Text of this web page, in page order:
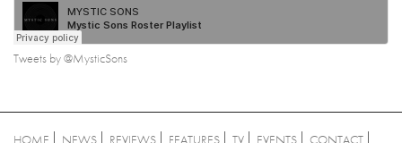
Tweets by @MysticSons
HOME NEWS REVIEWS FEATURES TV EVENTS CONTACT